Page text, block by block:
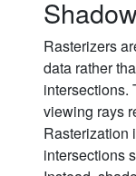
Rasterizers
data rather
intersections.
viewing rays
Rasterization
intersections